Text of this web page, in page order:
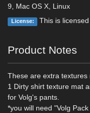
9, Mac OS X, Linux
License: This is
Product Notes
These are extra textures
1 Dirty shirt texture mat
for Volg's pants.
*you will need "Volg